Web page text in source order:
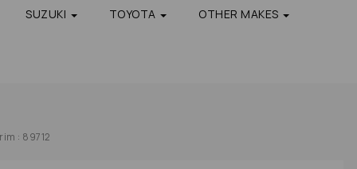
SUZUKI TOYOTA OTHER MAKES
: 89712